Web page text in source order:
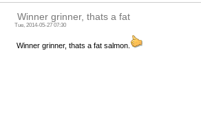
Winner grinner, thats a fat
Tue, 2014-05-27 07:30
Winner grinner, thats a fat salmon.